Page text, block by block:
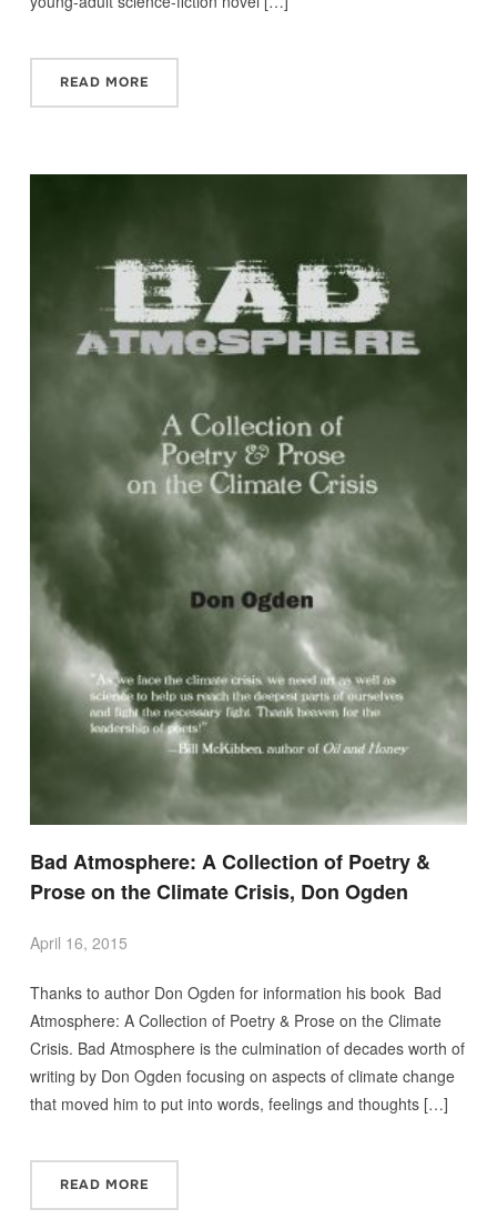
READ MORE
Bad Atmosphere: A Collection of Poetry &
Prose on the Climate Crisis, Don Ogden
April 16, 2015
Thanks to author Don Ogden for information his book Bad
Atmosphere: A Collection of Poetry & Prose on the Climate
Crisis. Bad Atmosphere is the culmination of decades worth of
writing by Don Ogden focusing on aspects of climate change
that moved him to put into words, feelings and thoughts […]
READ MORE